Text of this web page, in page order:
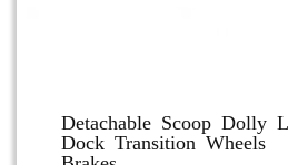
Detachable Scoop Dolly
Dock Transition Wheels
Brakes